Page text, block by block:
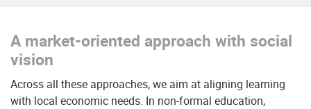
A market-oriented approach with social
vision
Across all these approaches, we aim at aligning learning
with local economic needs. In non-formal education,